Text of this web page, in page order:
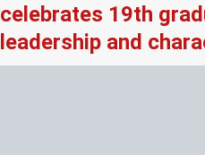
celebrates 19th
leadership and